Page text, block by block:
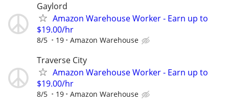
Gaylord
Amazon Warehouse Worker - Earn up to
$19.00/hr
8/5 19 Amazon Warehouse
Traverse City
Amazon Warehouse Worker - Earn up to
$19.00/hr
8/5 19 Amazon Warehouse